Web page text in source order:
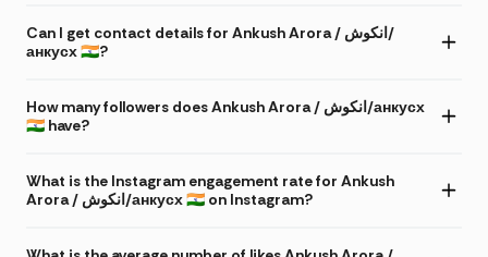
Can I get contact details for Ankush Arora / انکوش/
анкусх 🇮🇳?
How many followers does Ankush Arora / انکوش/анкусх
🇮🇳 have?
What is the Instagram engagement rate for Ankush
Arora / انکوش/анкусх 🇮🇳 on Instagram?